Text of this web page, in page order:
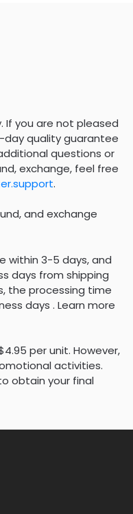
If you are not pleased
day quality guarantee
questions or
exchange, feel free
.
and exchange
within 3-5 days, and
days from shipping
the processing time
days . Learn more
per unit. However,
activities.
obtain your final